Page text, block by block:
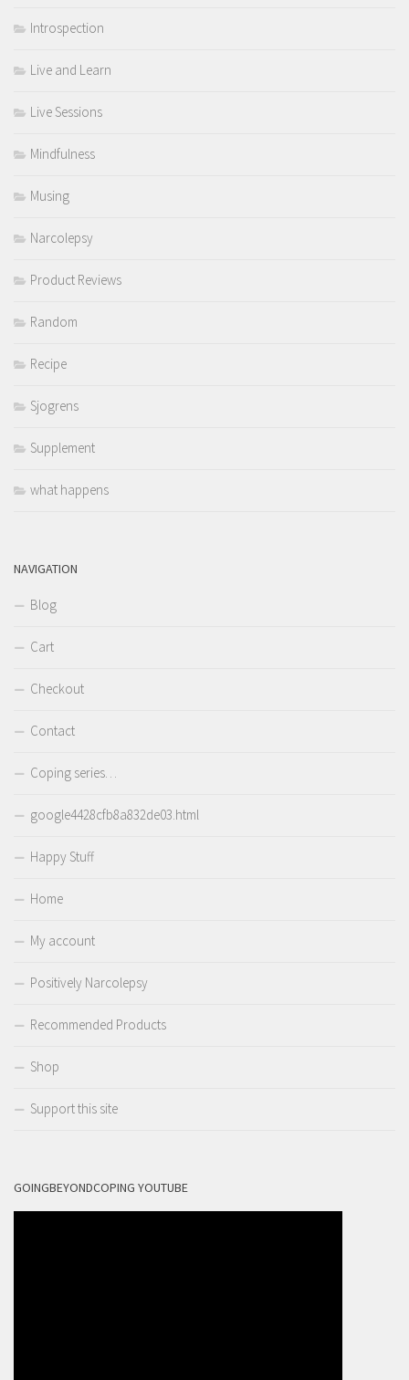
Introspection
Live and Learn
Live Sessions
Mindfulness
Musing
Narcolepsy
Product Reviews
Random
Recipe
Sjogrens
Supplement
what happens
NAVIGATION
Blog
Cart
Checkout
Contact
Coping series…
google4428cfb8a832de03.html
Happy Stuff
Home
My account
Positively Narcolepsy
Recommended Products
Shop
Support this site
GOINGBEYONDCOPING YOUTUBE